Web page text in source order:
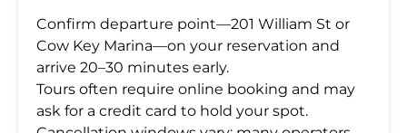
Confirm departure point—201 William St or
Cow Key Marina—on your reservation and
arrive 20–30 minutes early.
Tours often require online booking and may
ask for a credit card to hold your spot.